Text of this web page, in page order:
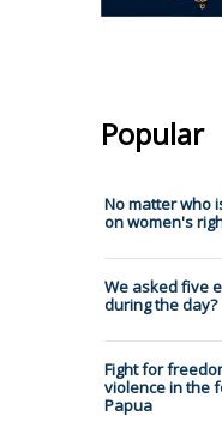
Popular
No matter who
on women's
We asked five
during the day?
Fight for
violence in the
Papua